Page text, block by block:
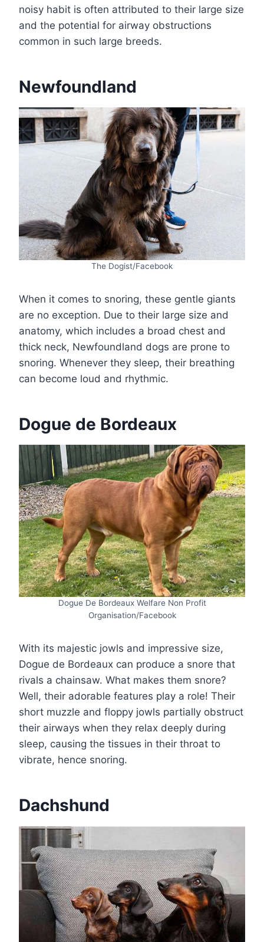
noisy habit is often attributed to their large size
and the potential for airway obstructions
common in such large breeds.
Newfoundland
The Dogist/Facebook
When it comes to snoring, these gentle giants
are no exception. Due to their large size and
anatomy, which includes a broad chest and
thick neck, Newfoundland dogs are prone to
snoring. Whenever they sleep, their breathing
can become loud and rhythmic.
Dogue de Bordeaux
Dogue De Bordeaux Welfare Non Profit
Organisation/Facebook
With its majestic jowls and impressive size,
Dogue de Bordeaux can produce a snore that
rivals a chainsaw. What makes them snore?
Well, their adorable features play a role! Their
short muzzle and floppy jowls partially obstruct
their airways when they relax deeply during
sleep, causing the tissues in their throat to
vibrate, hence snoring.
Dachshund